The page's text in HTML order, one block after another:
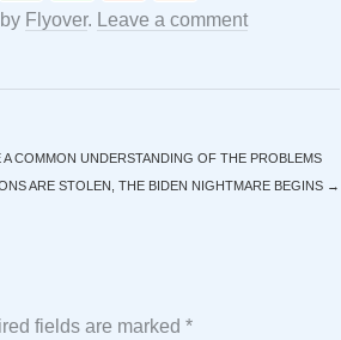
by Flyover. Leave a comment
COMMON UNDERSTANDING OF THE PROBLEMS
ARE STOLEN, THE BIDEN NIGHTMARE BEGINS →
fields are marked *